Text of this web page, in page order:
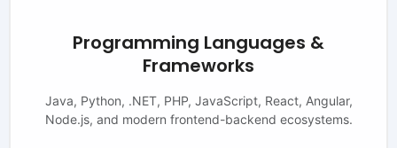
Programming Languages &
Frameworks
Java, Python, .NET, PHP, JavaScript, React, Angular,
Node.js, and modern frontend-backend ecosystems.